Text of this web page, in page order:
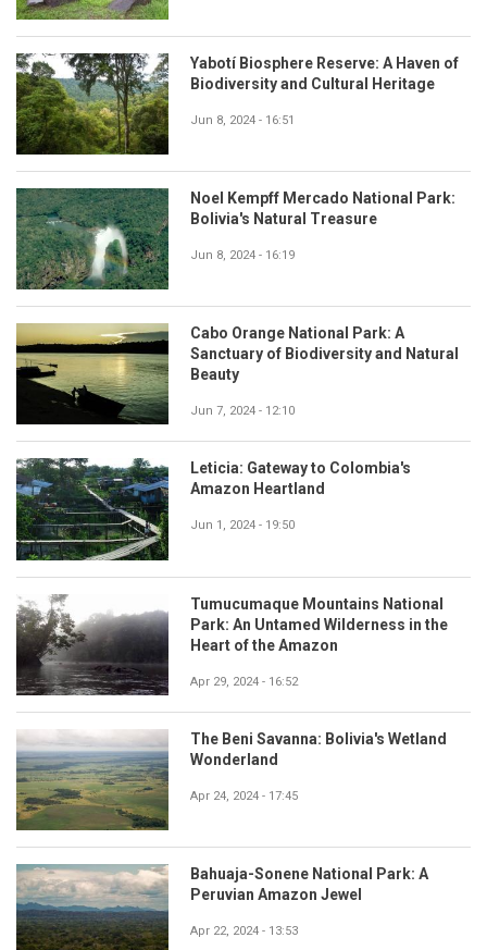
Yabotí Biosphere Reserve: A Haven of
Biodiversity and Cultural Heritage
Jun 8, 2024 - 16:51
Noel Kempff Mercado National Park:
Bolivia's Natural Treasure
Jun 8, 2024 - 16:19
Cabo Orange National Park: A
Sanctuary of Biodiversity and Natural
Beauty
Jun 7, 2024 - 12:10
Leticia: Gateway to Colombia's
Amazon Heartland
Jun 1, 2024 - 19:50
Tumucumaque Mountains National
Park: An Untamed Wilderness in the
Heart of the Amazon
Apr 29, 2024 - 16:52
The Beni Savanna: Bolivia's Wetland
Wonderland
Apr 24, 2024 - 17:45
Bahuaja-Sonene National Park: A
Peruvian Amazon Jewel
Apr 22, 2024 - 13:53